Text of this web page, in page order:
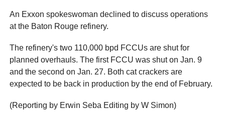
An Exxon spokeswoman declined to discuss operations
at the Baton Rouge refinery.
The refinery's two 110,000 bpd FCCUs are shut for
planned overhauls. The first FCCU was shut on Jan. 9
and the second on Jan. 27. Both cat crackers are
expected to be back in production by the end of February.
(Reporting by Erwin Seba Editing by W Simon)